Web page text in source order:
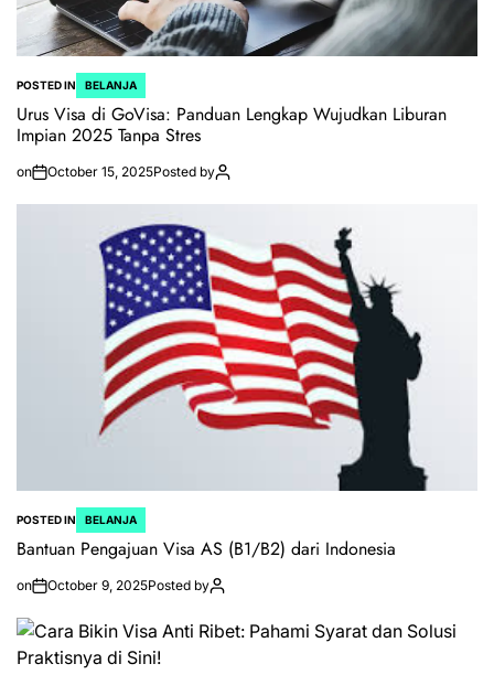
POSTED IN BELANJA
Urus Visa di GoVisa: Panduan Lengkap Wujudkan Liburan
Impian 2025 Tanpa Stres
on October 15, 2025Posted by
POSTED IN BELANJA
Bantuan Pengajuan Visa AS (B1/B2) dari Indonesia
on October 9, 2025Posted by